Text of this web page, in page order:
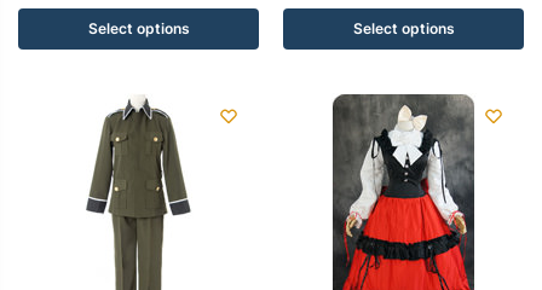
Select options Select options